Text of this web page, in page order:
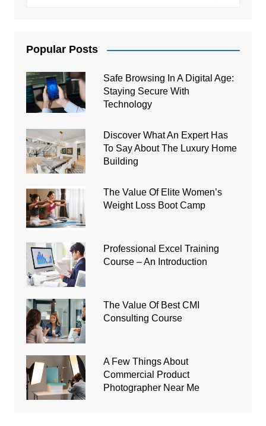
Popular Posts
Safe Browsing In A Digital Age:
Staying Secure With
Technology
Discover What An Expert Has
To Say About The Luxury Home
Building
The Value Of Elite Women’s
Weight Loss Boot Camp
Professional Excel Training
Course – An Introduction
The Value Of Best CMI
Consulting Course
A Few Things About
Commercial Product
Photographer Near Me